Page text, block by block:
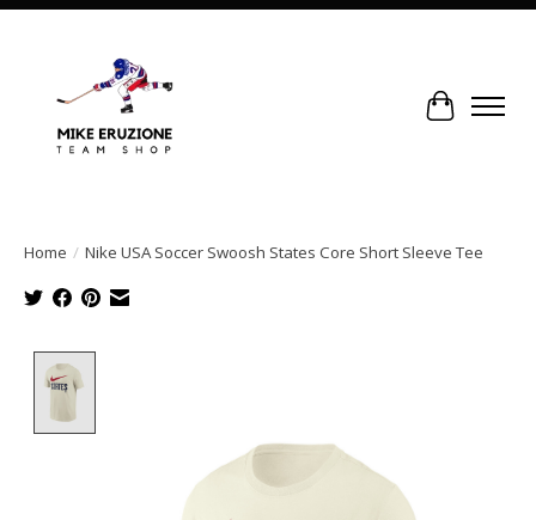
Cart
Home / Nike USA Soccer Swoosh States Core Short Sleeve Tee